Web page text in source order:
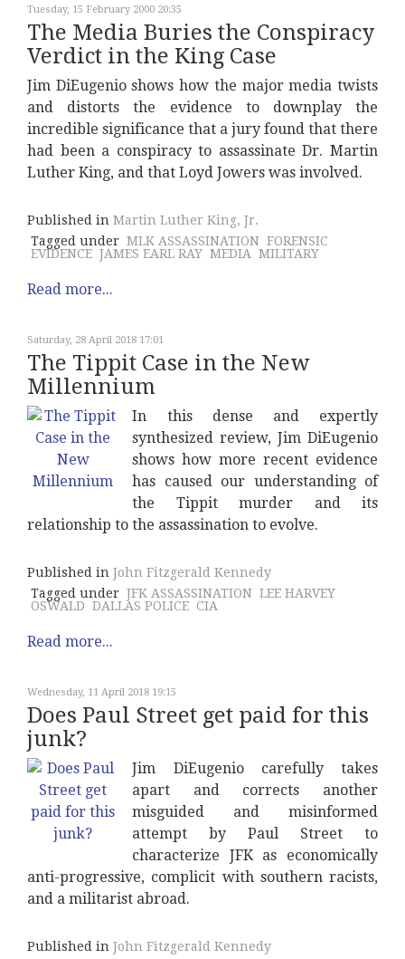
Tuesday, 15 February 2000 20:35
The Media Buries the Conspiracy
Verdict in the King Case
Jim DiEugenio shows how the major media twists
and distorts the evidence to downplay the
incredible significance that a jury found that there
had been a conspiracy to assassinate Dr. Martin
Luther King, and that Loyd Jowers was involved.
Published in Martin Luther King, Jr.
Tagged under MLK ASSASSINATION FORENSIC
EVIDENCE JAMES EARL RAY MEDIA MILITARY
Read more...
Saturday, 28 April 2018 17:01
The Tippit Case in the New
Millennium
In this dense and expertly
synthesized review, Jim DiEugenio
shows how more recent evidence
has caused our understanding of
the Tippit murder and its
relationship to the assassination to evolve.
Published in John Fitzgerald Kennedy
Tagged under JFK ASSASSINATION LEE HARVEY
OSWALD DALLAS POLICE CIA
Read more...
Wednesday, 11 April 2018 19:15
Does Paul Street get paid for this
junk?
Jim DiEugenio carefully takes
apart and corrects another
misguided and misinformed
attempt by Paul Street to
characterize JFK as economically
anti-progressive, complicit with southern racists,
and a militarist abroad.
Published in John Fitzgerald Kennedy